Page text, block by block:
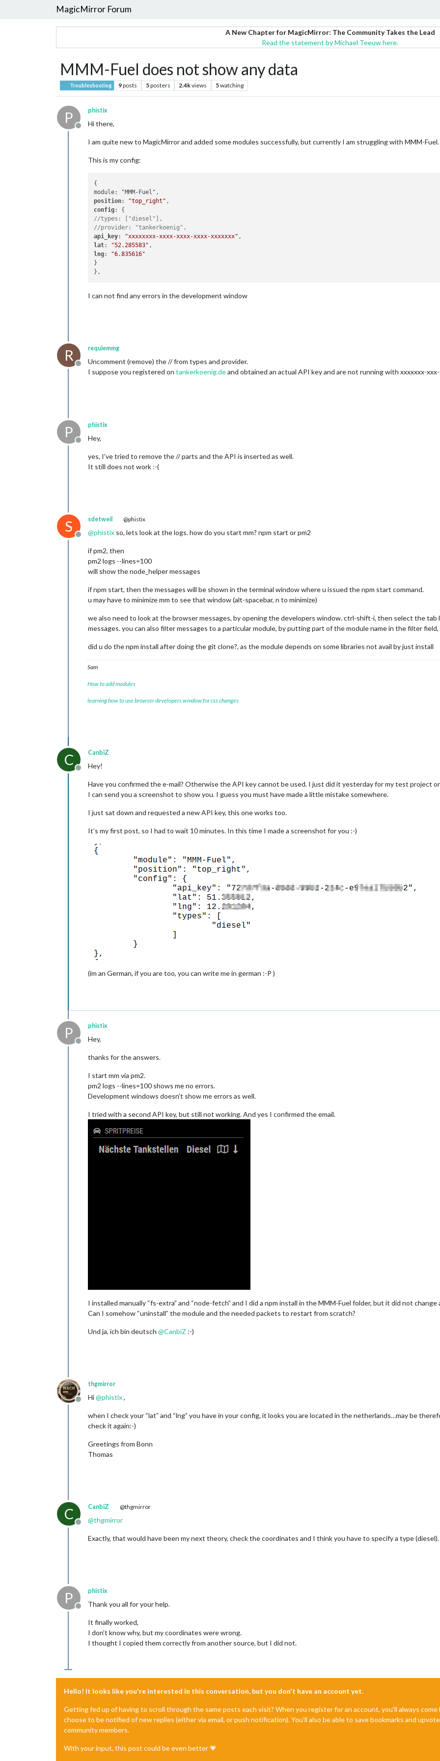
MagicMirror Forum
A New Chapter for MagicMirror: The Community Takes the Lead
Read the statement by Michael Teeuw here.
MMM-Fuel does not show any data
Troubleshooting 9posts 5posters 2.4kviews 5watching
P
Offline
phistix
Hi there,
I am quite new to MagicMirror and added some modules successfully, but currently I am struggling with MMM-
This is my config:
{
position: "top_right"
config
//types: ["diesel"],
//provider: "tankerkoenig",
api_key: "xxxxxxxx-xxxx-xxxx-xxxx-xxxxxxx"
lat: "52.285583"
lng:
"6.835616"
}
I can not find any errors in the development window
R
Offline
requiemmg
Uncomment (remove) the // from types and provider.
I suppose you registered on tankerkoenig.deand obtained an actual API key and are not running with xxxxxxx-
P
Offline
phistix
Hey,
yes, I’ve tried to remove the // parts and the API is inserted as well.
It still does not work :-(
S
Offline
sdetweil @phistix
@phistix so, lets look at the logs. how do you start mm? npm start or pm2
if pm2, then
pm2 logs --lines=100
will show the node_helper messages
if npm start, then the messages will be shown in the terminal window where u issued the npm start command.
u may have to minimize mm to see that window (alt-spacebar, n to minimize)
we also need to look at the browser messages, by opening the developers window. ctrl-shift-i, then select the tab
messages. you can also filter messages to a particular module, by putting part of the module name in the filter
did u do the npm install after doing the git clone?, as the module depends on some libraries not avail by just install
Sam
How to add modules
learning how to use browser developers window for css changes
C
Offline
CanbiZ
Hey!
Have you confirmed the e-mail? Otherwise the API key cannot be used. I just did it yesterday for my test project
I can send you a screenshot to show you. I guess you must have made a little mistake somewhere.
I just sat down and requested a new API key, this one works too.
It’s my first post, so I had to wait 10 minutes. In this time I made a screenshot for you :-)
(im an German, if you are too, you can write me in german :-P )
P
Offline
phistix
Hey,
thanks for the answers.
I start mm via pm2.
pm2 logs --lines=100 shows me no errors.
Development windows doesn’t show me errors as well.
I tried with a second API key, but still not working. And yes I confirmed the email.
I installed manually “fs-extra” and “node-fetch” and I did a npm install in the MMM-Fuel folder, but it did not change
Can I somehow “uninstall” the module and the needed packets to restart from scratch?
Und ja, ich bin deutsch @CanbiZ :-)
Offline
thgmirror
Hi@phistix,
when I check your “lat” and “lng” you have in your config, it looks you are located in the netherlands…may be
check it again:-)
Greetings from Bonn
Thomas
C
Offline
CanbiZ @thgmirror
@thgmirror
Exactly, that would have been my next theory, check the coordinates and I think you have to specify a type (diesel).
P
Offline
phistix
Thank you all for your help.
It finally worked,
I don’t know why, but my coordinates were wrong.
I thought I copied them correctly from another source, but I did not.
Hello! It looks like you're interested in this conversation, but you don't have an account yet.
Getting fed up of having to scroll through the same posts each visit? When you register for an account, you'll always
choose to be notified of new replies (either via email, or push notification). You'll also be able to save bookmarks and
community members.
With your input, this post could be even better 💗